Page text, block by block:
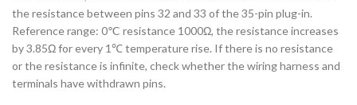
the resistance between pins 32 and 33 of the 35-pin plug-in.
Reference range: 0℃ resistance 1000Ω, the resistance increases
by 3.85Ω for every 1℃ temperature rise. If there is no resistance
or the resistance is infinite, check whether the wiring harness and
terminals have withdrawn pins.